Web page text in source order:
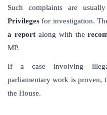
Such complaints are
Privileges for investigation.
a reportalong with the
MP.
If a case involving
parliamentary work is proven,
the House.